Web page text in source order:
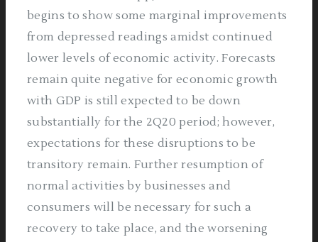
begins to show some marginal improvements
from depressed readings amidst continued
lower levels of economic activity. Forecasts
remain quite negative for economic growth
with GDP is still expected to be down
substantially for the 2Q20 period; however,
expectations for these disruptions to be
transitory remain. Further resumption of
normal activities by businesses and
consumers will be necessary for such a
recovery to take place, and the worsening